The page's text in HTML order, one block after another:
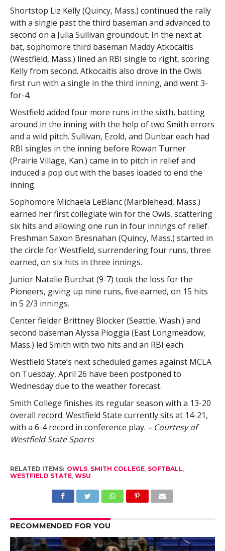
Shortstop Liz Kelly (Quincy, Mass.) continued the rally
with a single past the third baseman and advanced to
second on a Julia Sullivan groundout. In the next at
bat, sophomore third baseman Maddy Atkocaitis
(Westfield, Mass.) lined an RBI single to right, scoring
Kelly from second. Atkocaitis also drove in the Owls
first run with a single in the third inning, and went 3-
for-4.
Westfield added four more runs in the sixth, batting
around in the inning with the help of two Smith errors
and a wild pitch. Sullivan, Ezold, and Dunbar each had
RBI singles in the inning before Rowan Turner
(Prairie Village, Kan.) came in to pitch in relief and
induced a pop out with the bases loaded to end the
inning.
Sophomore Michaela LeBlanc (Marblehead, Mass.)
earned her first collegiate win for the Owls, scattering
six hits and allowing one run in four innings of relief.
Freshman Saxon Bresnahan (Quincy, Mass.) started in
the circle for Westfield, surrendering four runs, three
earned, on six hits in three innings.
Junior Natalie Burchat (9-7) took the loss for the
Pioneers, giving up nine runs, five earned, on 15 hits
in 5 2/3 innings.
Center fielder Brittney Blocker (Seattle, Wash.) and
second baseman Alyssa Pioggia (East Longmeadow,
Mass.) led Smith with two hits and an RBI each.
Westfield State’s next scheduled games against MCLA
on Tuesday, April 26 have been postponed to
Wednesday due to the weather forecast.
Smith College finishes its regular season with a 13-20
overall record. Westfield State currently sits at 14-21,
with a 6-4 record in conference play. – Courtesy of
Westfield State Sports
RELATED ITEMS: OWLS, SMITH COLLEGE, SOFTBALL,
WESTFIELD STATE, WSU
RECOMMENDED FOR YOU